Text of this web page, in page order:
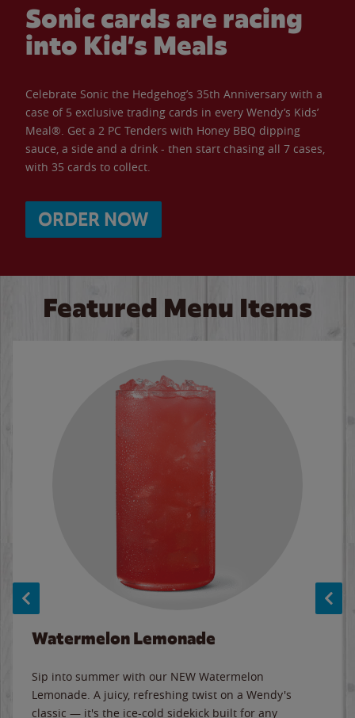
Sonic cards are racing
into Kid’s Meals
Celebrate Sonic the Hedgehog’s 35th Anniversary with a
case of 5 exclusive trading cards in every Wendy’s Kids’
Meal®. Get a 2 PC Tenders with Honey BBQ dipping
sauce, a side and a drink - then start chasing all 7 cases,
with 35 cards to collect.
ORDER NOW
Featured Menu Items
Watermelon Lemonade
Sip into summer with our NEW Watermelon
Lemonade. A juicy, refreshing twist on a Wendy's
classic — it's the ice-cold sidekick built for any